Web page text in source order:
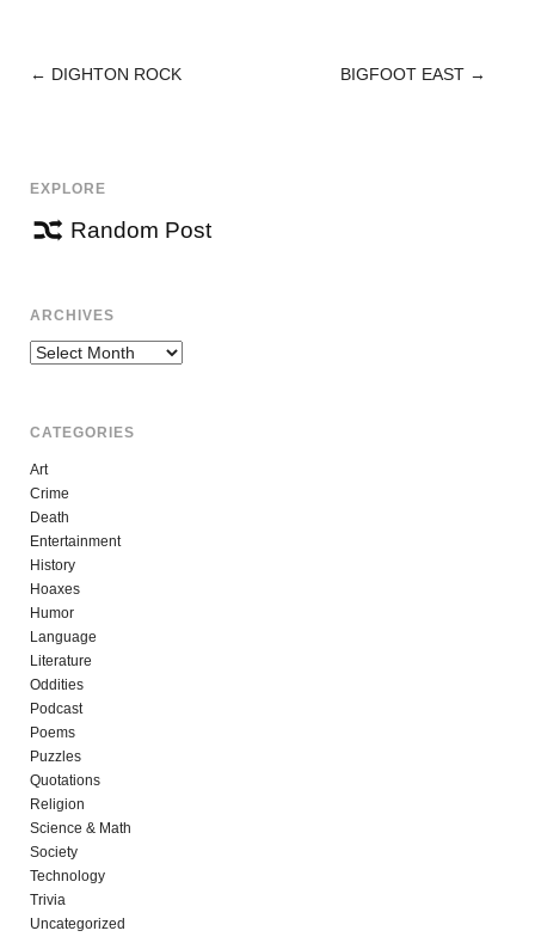
POST
← DIGHTON ROCK BIGFOOT EAST →
EXPLORE
Random Post
ARCHIVES
Archives
CATEGORIES
Art
Crime
Death
Entertainment
History
Hoaxes
Humor
Language
Literature
Oddities
Podcast
Poems
Puzzles
Quotations
Religion
Science & Math
Society
Technology
Trivia
Uncategorized